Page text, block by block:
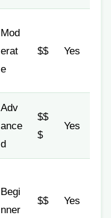
Mod
erat
e
$$ Yes
Adv
ance
d
$$
$
Yes
Begi
nner
$$ Yes